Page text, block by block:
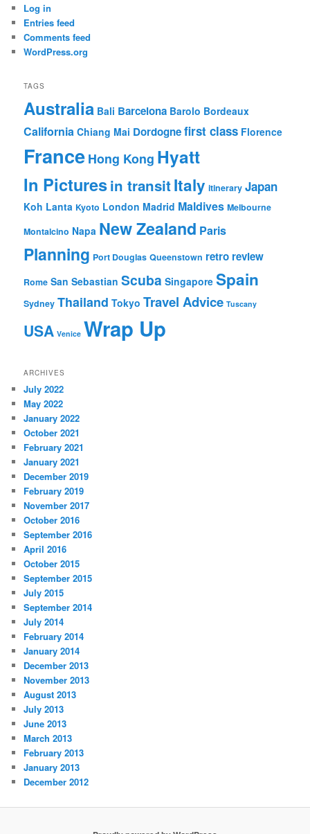
Log in
Entries feed
Comments feed
WordPress.org
TAGS
Australia Bali Barcelona Barolo Bordeaux
California Chiang Mai Dordognefirst class Florence
France Hong Kong Hyatt
In Picturesin transitItaly itinerary Japan
Koh Lanta Kyoto London Madrid Maldives Melbourne
Montalcino Napa New Zealand Paris
Planning Port Douglas Queenstown retro review
Rome San Sebastian Scuba Singapore Spain
Sydney Thailand Tokyo Travel Advice Tuscany
USA Venice Wrap Up
ARCHIVES
July 2022
May 2022
January 2022
October 2021
February 2021
January 2021
December 2019
February 2019
November 2017
October 2016
September 2016
April 2016
October 2015
September 2015
July 2015
September 2014
July 2014
February 2014
January 2014
December 2013
November 2013
August 2013
July 2013
June 2013
March 2013
February 2013
January 2013
December 2012